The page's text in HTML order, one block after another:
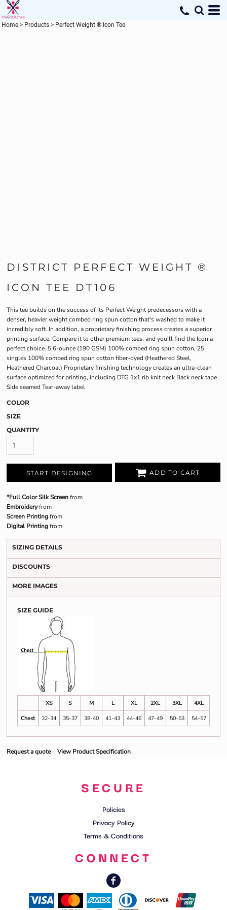
Home > Products > Perfect Weight ® Icon Tee
DISTRICT PERFECT WEIGHT ®
ICON TEE DT106
This tee builds on the success of its Perfect Weight predecessors with a
denser, heavier weight combed ring spun cotton that's washed to make it
incredibly soft. In addition, a proprietary finishing process creates a superior
printing surface. Compare it to other premium tees, and you'll find the Icon a
perfect choice. 5.6-ounce (190 GSM) 100% combed ring spun cotton, 25
singles 100% combed ring spun cotton fiber-dyed (Heathered Steel,
Heathered Charcoal) Proprietary finishing technology creates an ultra-clean
surface optimized for printing, including DTG 1x1 rib knit neck Back neck tape
Side seamed Tear-away label
COLOR
SIZE
QUANTITY
START DESIGNING ADD TO CART
*Full Color Silk Screenfrom
Embroideryfrom
Screen Printingfrom
Digital Printingfrom
SIZING DETAILS
DISCOUNTS
MORE IMAGES
SIZE GUIDE
XS S M L XL 2XL 3XL
4XL
Chest
32-34 35-37 38-40 41-43 44-46 47-49 50-53 54-57
Request a quote View Product Specification
SECURE
Policies
Privacy Policy
Terms & Conditions
CONNECT